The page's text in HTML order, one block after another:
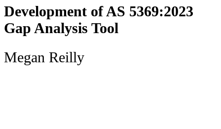
Development of AS 5369:2023
Gap Analysis Tool
Megan Reilly